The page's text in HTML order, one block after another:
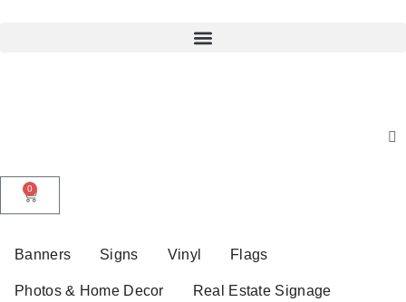
0
Banners Signs Vinyl Flags
Photos & Home Decor Real Estate Signage